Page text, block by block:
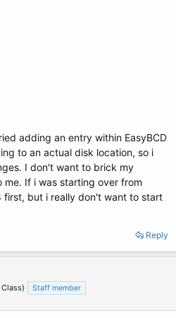
adding an entry within EasyBCD
to an actual disk location, so i
I don't want to brick my
me. If i was starting over from
first, but i really don't want to start
Reply
Staff member